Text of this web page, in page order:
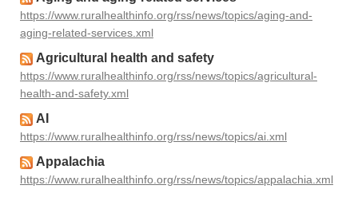
https://www.ruralhealthinfo.org/rss/news/topics/aging-and-
aging-related-services.xml
Agricultural health and safety
https://www.ruralhealthinfo.org/rss/news/topics/agricultural-
health-and-safety.xml
AI
https://www.ruralhealthinfo.org/rss/news/topics/ai.xml
Appalachia
https://www.ruralhealthinfo.org/rss/news/topics/appalachia.xml